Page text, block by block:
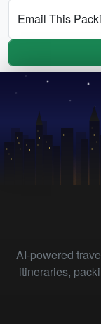
Email This
AI-powered
itineraries,